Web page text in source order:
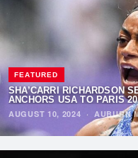
FEATURED
SHA’CARRI RICHARDSON
ANCHORS USA TO PARIS
AUGUST 10, 2024 · AUBURN